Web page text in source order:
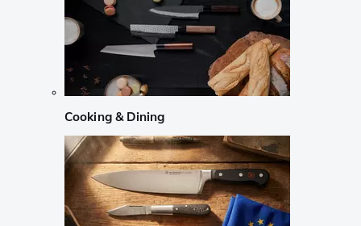
Cooking & Dining